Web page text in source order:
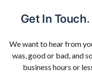
Get In
We want to hear from
was, good or bad, and
business hours or